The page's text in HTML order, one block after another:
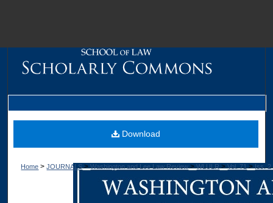
Home > JOURNALS > Washington and Lee Law Review > WLULR > Vol. 71 > Iss. 2
Download